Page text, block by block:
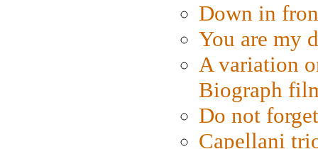
Down in
You are my
A variation
Biograph
Do not
Capellani